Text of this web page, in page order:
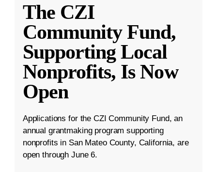
The CZI
Community Fund,
Supporting Local
Nonprofits, Is Now
Open
Applications for the CZI Community Fund, an
annual grantmaking program supporting
nonprofits in San Mateo County, California, are
open through June 6.